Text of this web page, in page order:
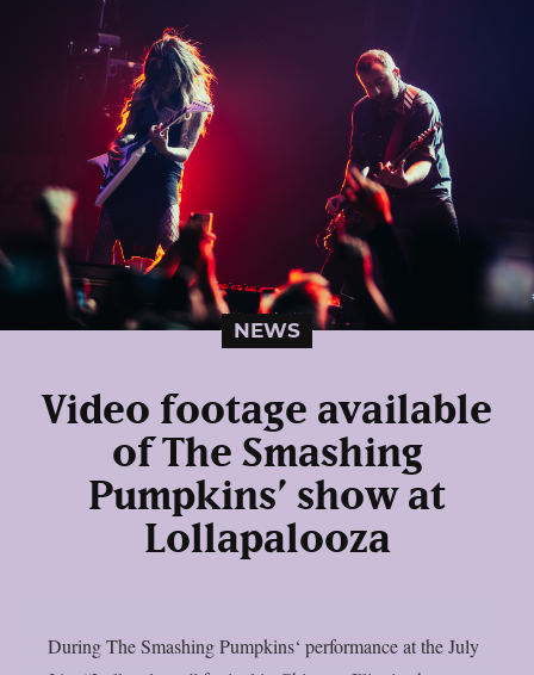
NEWS
Video footage available
of The Smashing
Pumpkins’ show at
Lollapalooza
During The Smashing Pumpkins‘ performance at the July